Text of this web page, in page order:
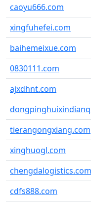
caoyu666.com
xingfuhefei.com
baihemeixue.com
0830111.com
ajxdhnt.com
tierangongxiang.com
xinghuogl.com
chengdalogistics.com
cdfs888.com